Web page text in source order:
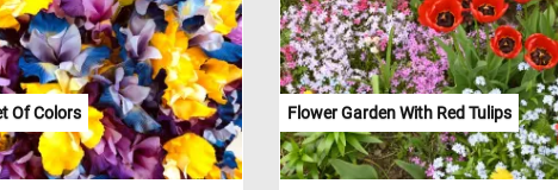
Of Colors Flower Garden With Red Tulips